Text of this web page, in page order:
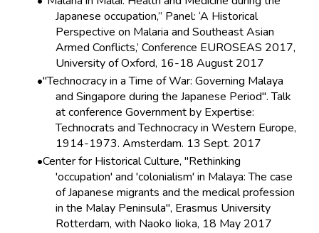
Japanese occupation,” Panel: ‘A Historical
Perspective on Malaria and Southeast Asian
Armed Conflicts,’ Conference EUROSEAS 2017,
University of Oxford, 16-18 August 2017
"Technocracy in a Time of War: Governing Malaya
and Singapore during the Japanese Period". Talk
at conference Government by Expertise:
Technocrats and Technocracy in Western Europe,
1914-1973. Amsterdam. 13 Sept. 2017
Center for Historical Culture, "Rethinking
'occupation' and 'colonialism' in Malaya: The case
of Japanese migrants and the medical profession
in the Malay Peninsula", Erasmus University
Rotterdam, with Naoko Iioka, 18 May 2017